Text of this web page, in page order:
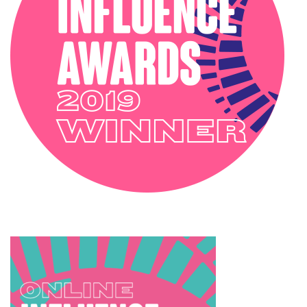
SOPHIE ROBINSON X HARLEQUIN
TRENDS